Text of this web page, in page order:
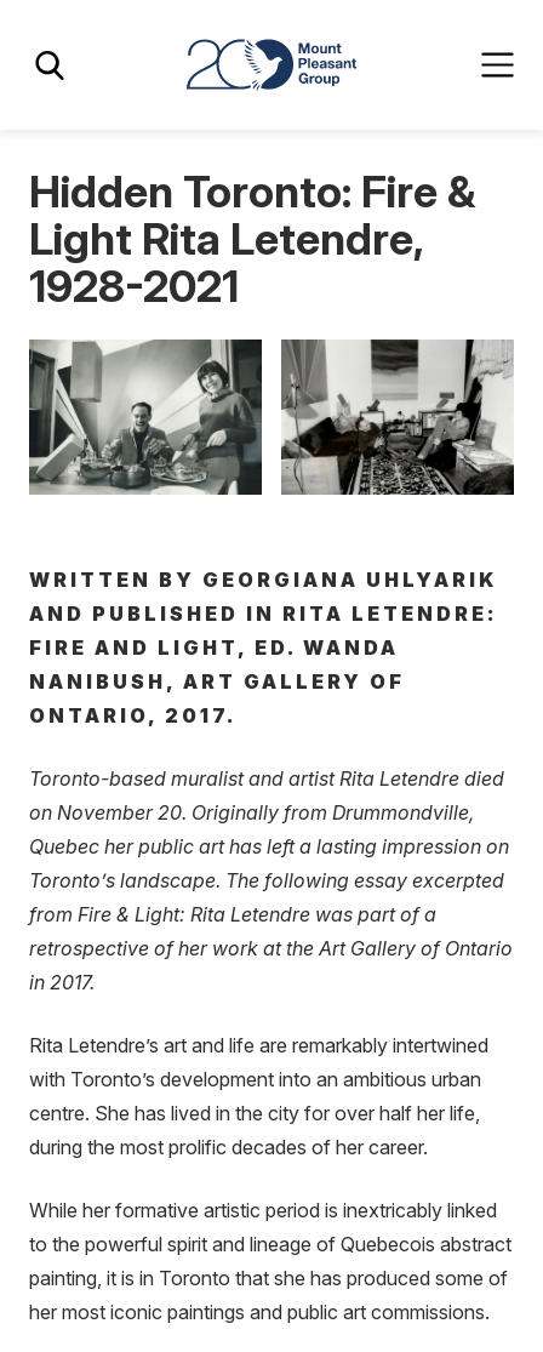
to
main
Mount Pleasant Group
Hidden Toronto: Fire &
Light Rita Letendre,
1928-2021
WRITTEN BY GEORGIANA UHLYARIK
AND PUBLISHED IN RITA LETENDRE:
FIRE AND LIGHT, ED. WANDA
NANIBUSH, ART GALLERY OF
ONTARIO, 2017.
Toronto-based muralist and artist Rita Letendre died
on November 20. Originally from Drummondville,
Quebec her public art has left a lasting impression on
Toronto’s landscape. The following essay excerpted
from Fire & Light: Rita Letendre was part of a
retrospective of her work at the Art Gallery of Ontario
in 2017.
Rita Letendre’s art and life are remarkably intertwined
with Toronto’s development into an ambitious urban
centre. She has lived in the city for over half her life,
during the most prolific decades of her career.
While her formative artistic period is inextricably linked
to the powerful spirit and lineage of Quebecois abstract
painting, it is in Toronto that she has produced some of
her most iconic paintings and public art commissions.